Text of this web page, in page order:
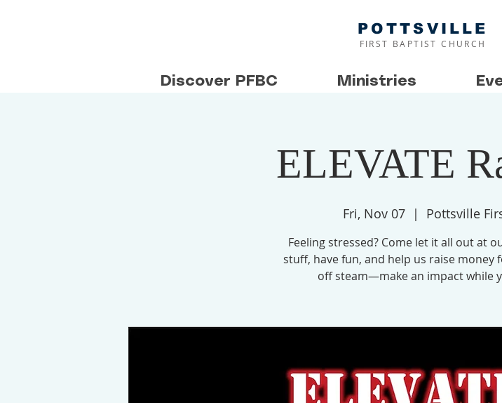
POTTSVILLE
FIRST BAPTIST CHURCH
Discover PFBC Ministries
ELEVATE
Fri, Nov 07
  |
Pottsville
Feeling stressed? Come let it all out at
stuff, have fun, and help us raise money
off steam—make an impact while